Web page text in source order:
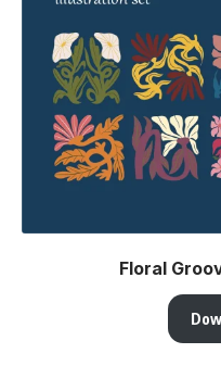
Floral